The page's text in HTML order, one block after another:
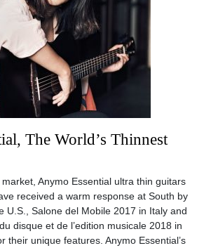
The World’s Thinnest
Anymo Essential ultra thin guitars
received a warm response at South by
U.S., Salone del Mobile 2017 in Italy and
disque et de l’edition musicale 2018 in
unique features. Anymo Essential’s